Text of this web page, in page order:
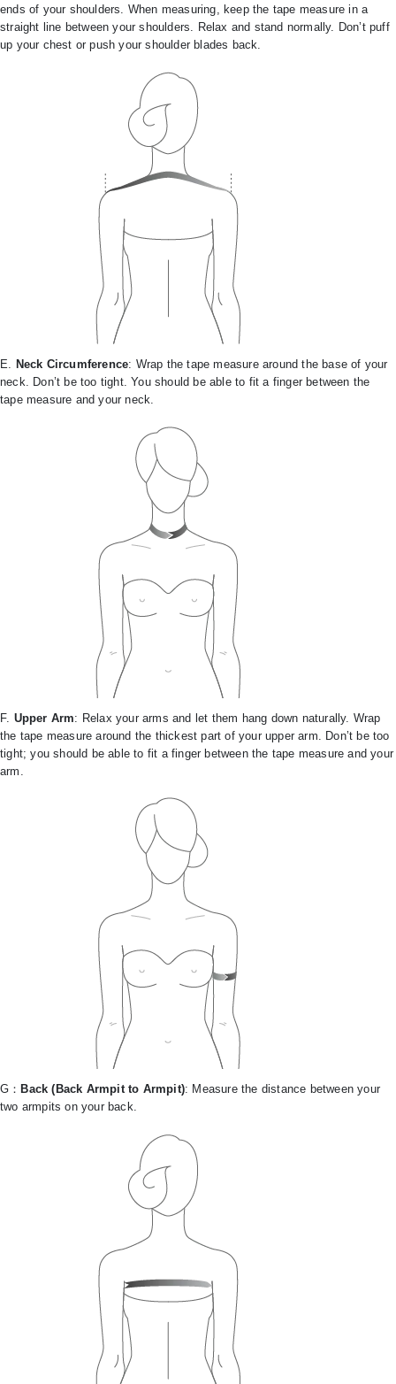
ends of your shoulders. When measuring, keep the tape measure in a
straight line between your shoulders. Relax and stand normally. Don’t puff
up your chest or push your shoulder blades back.
E. Neck Circumference: Wrap the tape measure around the base of your
neck. Don’t be too tight. You should be able to fit a finger between the
tape measure and your neck.
F. Upper Arm: Relax your arms and let them hang down naturally. Wrap
the tape measure around the thickest part of your upper arm. Don’t be too
tight; you should be able to fit a finger between the tape measure and your
arm.
G： Back (Back Armpit to Armpit): Measure the distance between your
two armpits on your back.